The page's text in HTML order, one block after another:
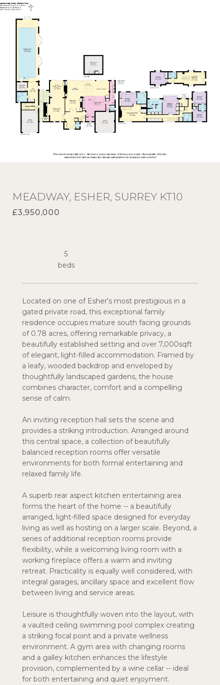
MEADWAY, ESHER, SURREY KT10
£3,950,000
Located on one of Esher's most prestigious in a
gated private road, this exceptional family
residence occupies mature south facing grounds
of 0.78 acres, offering remarkable privacy, a
beautifully established setting and over 7,000sqft
of elegant, light-filled accommodation. Framed by
a leafy, wooded backdrop and enveloped by
thoughtfully landscaped gardens, the house
combines character, comfort and a compelling
sense of calm.
An inviting reception hall sets the scene and
provides a striking introduction. Arranged around
this central space, a collection of beautifully
balanced reception rooms offer versatile
environments for both formal entertaining and
relaxed family life.
A superb rear aspect kitchen entertaining area
forms the heart of the home -- a beautifully
arranged, light-filled space designed for everyday
living as well as hosting on a larger scale. Beyond, a
series of additional reception rooms provide
flexibility, while a welcoming living room with a
working fireplace offers a warm and inviting
retreat. Practicality is equally well considered, with
integral garages, ancillary space and excellent flow
between living and service areas.
Leisure is thoughtfully woven into the layout, with
a vaulted ceiling swimming pool complex creating
a striking focal point and a private wellness
environment. A gym area with changing rooms
and a galley kitchen enhances the lifestyle
provision, complemented by a wine cellar -- ideal
for both entertaining and quiet enjoyment.
5
beds